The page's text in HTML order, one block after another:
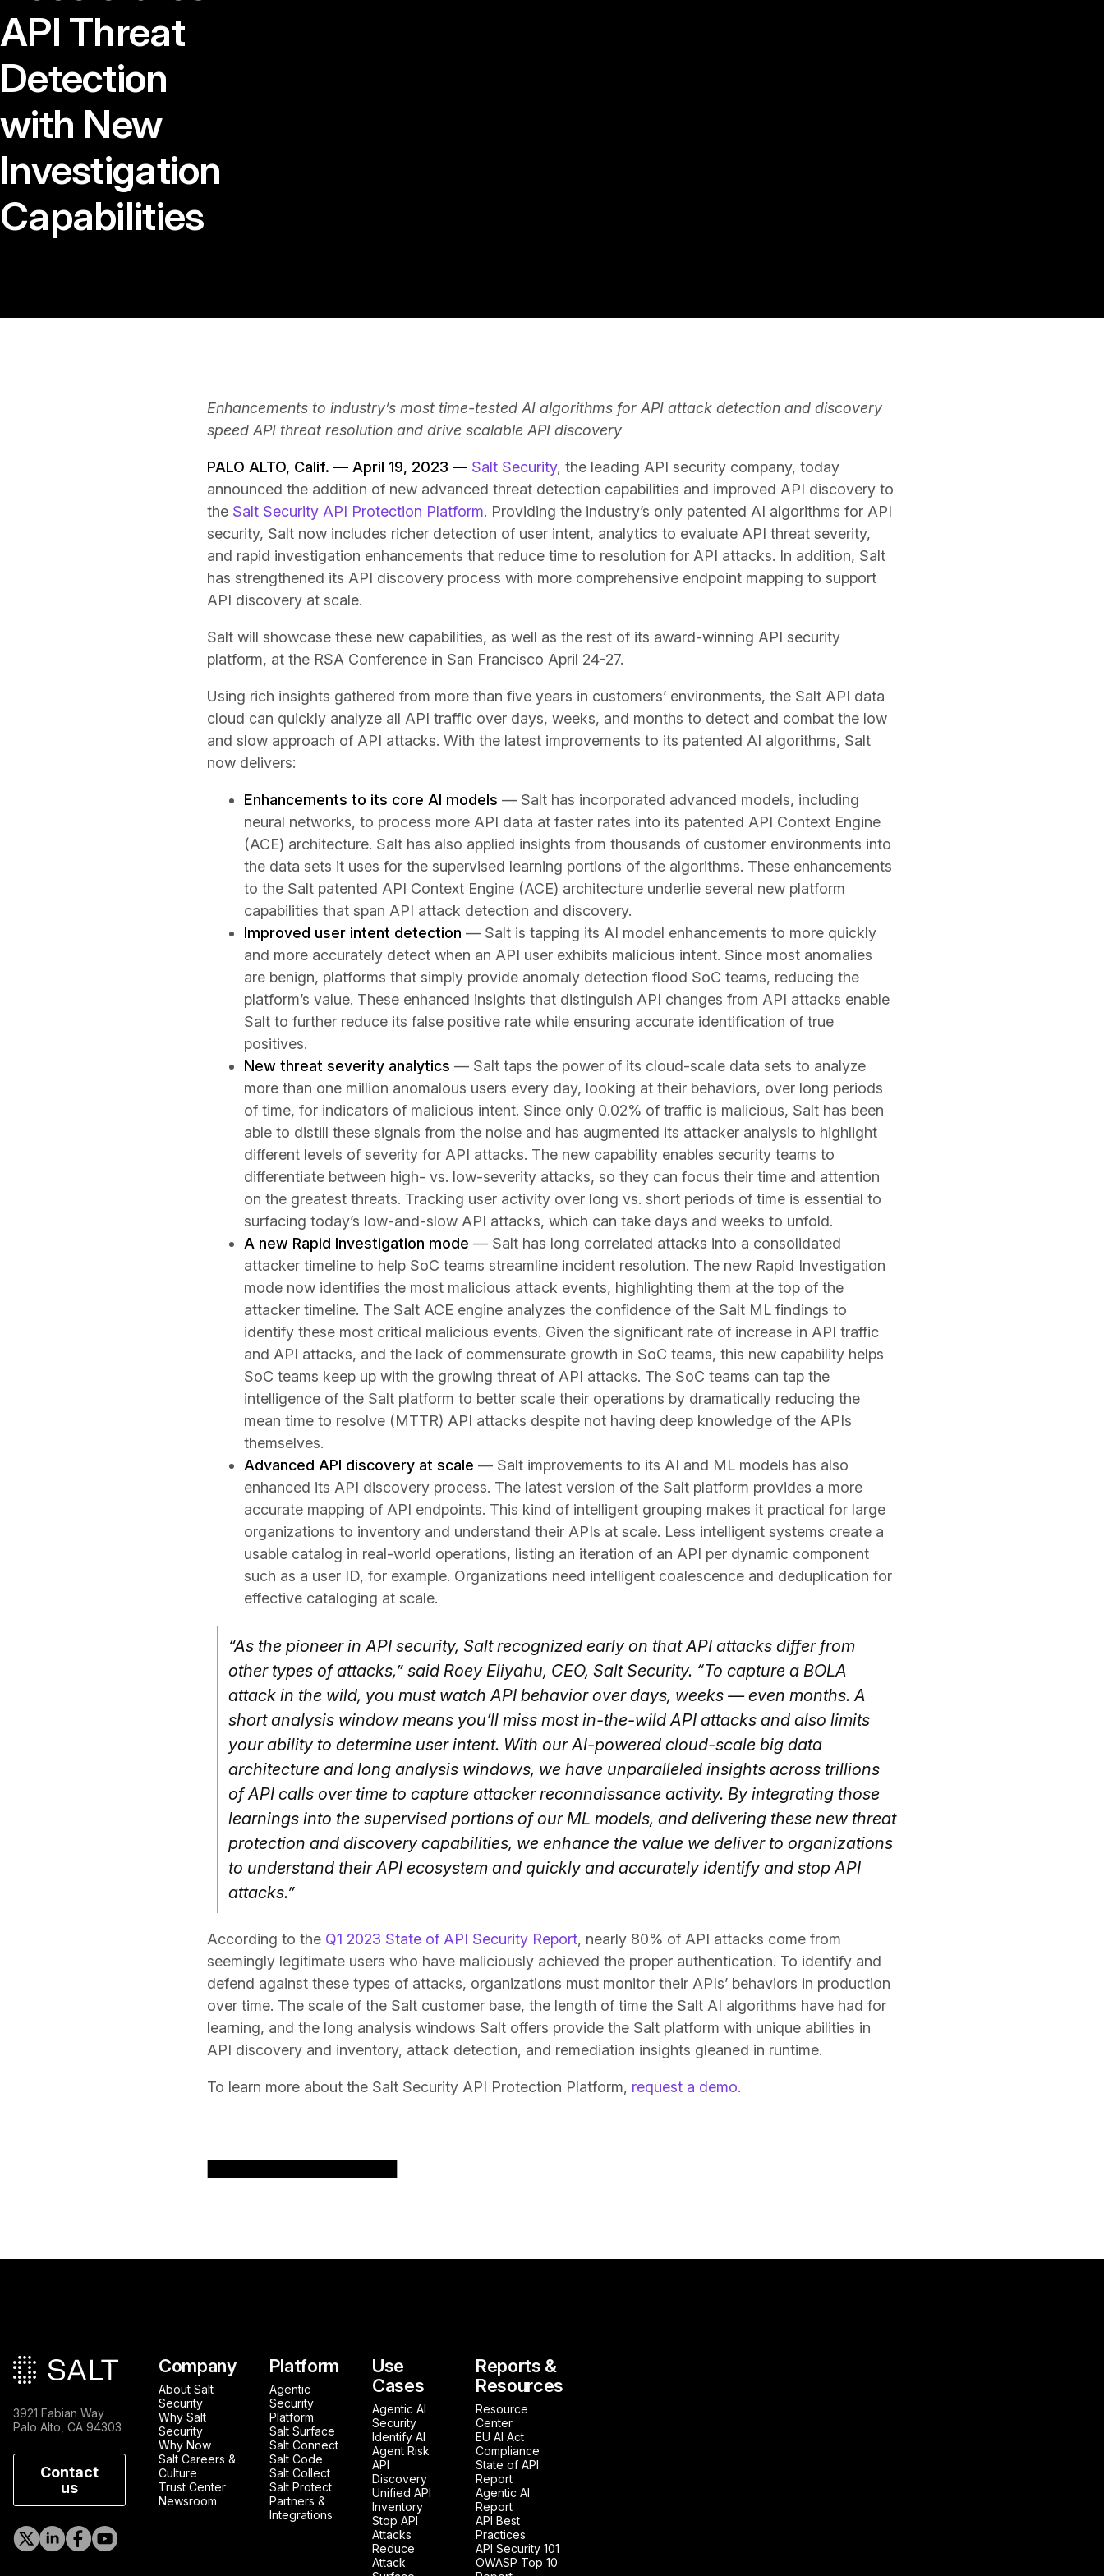
API Threat
Detection
with New
Investigation
Capabilities
Enhancements to industry’s most time-tested AI algorithms for API attack detection and discovery
speed API threat resolution and drive scalable API discovery
PALO ALTO, Calif. — April 19, 2023 — Salt Security, the leading API security company, today
announced the addition of new advanced threat detection capabilities and improved API discovery to
the Salt Security API Protection Platform. Providing the industry’s only patented AI algorithms for API
security, Salt now includes richer detection of user intent, analytics to evaluate API threat severity,
and rapid investigation enhancements that reduce time to resolution for API attacks. In addition, Salt
has strengthened its API discovery process with more comprehensive endpoint mapping to support
API discovery at scale.
Salt will showcase these new capabilities, as well as the rest of its award-winning API security
platform, at the RSA Conference in San Francisco April 24-27.
Using rich insights gathered from more than five years in customers’ environments, the Salt API data
cloud can quickly analyze all API traffic over days, weeks, and months to detect and combat the low
and slow approach of API attacks. With the latest improvements to its patented AI algorithms, Salt
now delivers:
Enhancements to its core AI models — Salt has incorporated advanced models, including
neural networks, to process more API data at faster rates into its patented API Context Engine
(ACE) architecture. Salt has also applied insights from thousands of customer environments into
the data sets it uses for the supervised learning portions of the algorithms. These enhancements
to the Salt patented API Context Engine (ACE) architecture underlie several new platform
capabilities that span API attack detection and discovery.
Improved user intent detection — Salt is tapping its AI model enhancements to more quickly
and more accurately detect when an API user exhibits malicious intent. Since most anomalies
are benign, platforms that simply provide anomaly detection flood SoC teams, reducing the
platform’s value. These enhanced insights that distinguish API changes from API attacks enable
Salt to further reduce its false positive rate while ensuring accurate identification of true
positives.
New threat severity analytics — Salt taps the power of its cloud-scale data sets to analyze
more than one million anomalous users every day, looking at their behaviors, over long periods
of time, for indicators of malicious intent. Since only 0.02% of traffic is malicious, Salt has been
able to distill these signals from the noise and has augmented its attacker analysis to highlight
different levels of severity for API attacks. The new capability enables security teams to
differentiate between high- vs. low-severity attacks, so they can focus their time and attention
on the greatest threats. Tracking user activity over long vs. short periods of time is essential to
surfacing today’s low-and-slow API attacks, which can take days and weeks to unfold.
A new Rapid Investigation mode — Salt has long correlated attacks into a consolidated
attacker timeline to help SoC teams streamline incident resolution. The new Rapid Investigation
mode now identifies the most malicious attack events, highlighting them at the top of the
attacker timeline. The Salt ACE engine analyzes the confidence of the Salt ML findings to
identify these most critical malicious events. Given the significant rate of increase in API traffic
and API attacks, and the lack of commensurate growth in SoC teams, this new capability helps
SoC teams keep up with the growing threat of API attacks. The SoC teams can tap the
intelligence of the Salt platform to better scale their operations by dramatically reducing the
mean time to resolve (MTTR) API attacks despite not having deep knowledge of the APIs
themselves.
Advanced API discovery at scale — Salt improvements to its AI and ML models has also
enhanced its API discovery process. The latest version of the Salt platform provides a more
accurate mapping of API endpoints. This kind of intelligent grouping makes it practical for large
organizations to inventory and understand their APIs at scale. Less intelligent systems create a
usable catalog in real-world operations, listing an iteration of an API per dynamic component
such as a user ID, for example. Organizations need intelligent coalescence and deduplication for
effective cataloging at scale.
“As the pioneer in API security, Salt recognized early on that API attacks differ from
other types of attacks,” said Roey Eliyahu, CEO, Salt Security. “To capture a BOLA
attack in the wild, you must watch API behavior over days, weeks — even months. A
short analysis window means you’ll miss most in-the-wild API attacks and also limits
your ability to determine user intent. With our AI-powered cloud-scale big data
architecture and long analysis windows, we have unparalleled insights across trillions
of API calls over time to capture attacker reconnaissance activity. By integrating those
learnings into the supervised portions of our ML models, and delivering these new threat
protection and discovery capabilities, we enhance the value we deliver to organizations
to understand their API ecosystem and quickly and accurately identify and stop API
attacks.”
According to the Q1 2023 State of API Security Report, nearly 80% of API attacks come from
seemingly legitimate users who have maliciously achieved the proper authentication. To identify and
defend against these types of attacks, organizations must monitor their APIs’ behaviors in production
over time. The scale of the Salt customer base, the length of time the Salt AI algorithms have had for
learning, and the long analysis windows Salt offers provide the Salt platform with unique abilities in
API discovery and inventory, attack detection, and remediation insights gleaned in runtime.
To learn more about the Salt Security API Protection Platform, request a demo.
Main footer
3921 Fabian Way
Palo Alto, CA 94303
Contact
us
Company
About Salt
Security
Why Salt
Security
Why Now
Salt Careers &
Culture
Trust Center
Newsroom
Platform
Agentic
Security
Platform
Salt Surface
Salt Connect
Salt Code
Salt Collect
Salt Protect
Partners &
Integrations
Use
Cases
Agentic AI
Security
Identify AI
Agent Risk
API
Discovery
Unified API
Inventory
Stop API
Attacks
Reduce
Attack
Reports &
Resources
Resource
Center
EU AI Act
Compliance
State of API
Report
Agentic AI
Report
API Best
Practices
API Security 101
OWASP Top 10